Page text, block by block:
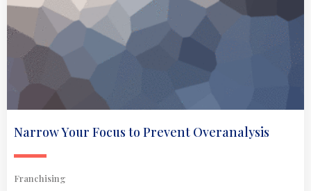
Narrow Your Focus to Prevent Overanalysis
Franchising